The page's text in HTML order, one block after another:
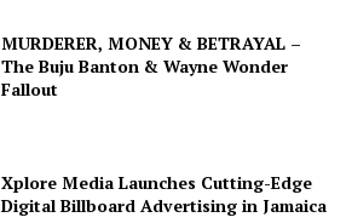
MURDERER, MONEY & BETRAYAL –
The Buju Banton & Wayne Wonder
Fallout
Xplore Media Launches Cutting-Edge
Digital Billboard Advertising in Jamaica